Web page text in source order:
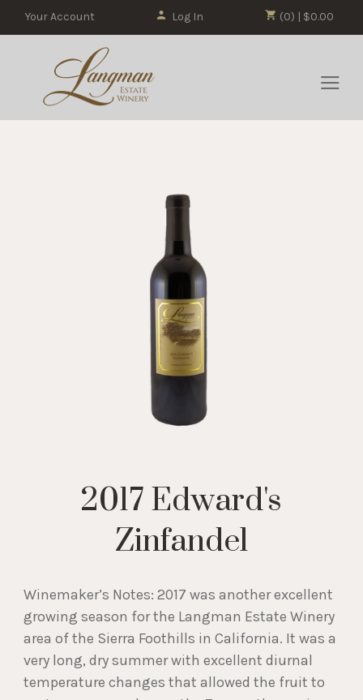
(0) | $0.00
Your Account Log In
2017 Edward's
Zinfandel
Winemaker’s Notes: 2017 was another excellent
growing season for the Langman Estate Winery
area of the Sierra Foothills in California. It was a
very long, dry summer with excellent diurnal
temperature changes that allowed the fruit to